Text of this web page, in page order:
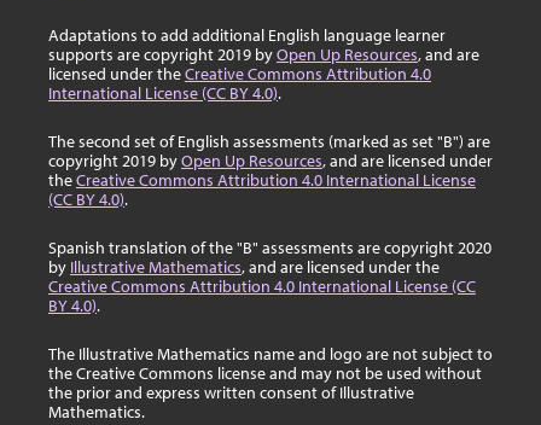
Adaptations to add additional English language learner
supports are copyright 2019 byOpen Up Resources, and are
licensed under theCreative Commons Attribution 4.0
International License (CC BY 4.0).
The second set of English assessments (marked as set "B") are
copyright 2019 byOpen Up Resources, and are licensed under
theCreative Commons Attribution 4.0 International License
(CC BY 4.0).
Spanish translation of the "B" assessments are copyright 2020
by Illustrative Mathematics, and are licensed under the
Creative Commons Attribution 4.0 International License (CC
BY 4.0).
The Illustrative Mathematics name and logo are not subject to
the Creative Commons license and may not be used without
the prior and express written consent of Illustrative
Mathematics.